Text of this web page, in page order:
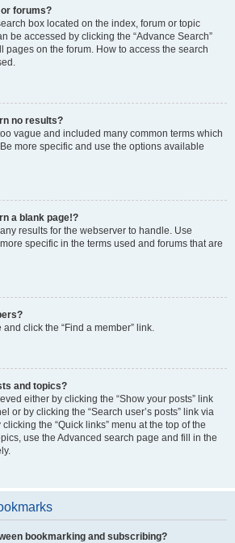
forums?
box located on the index, forum or topic
be accessed by clicking the “Advance Search”
pages on the forum. How to access the search
no results?
vague and included many common terms which
more specific and use the options available
a blank page!?
results for the webserver to handle. Use
specific in the terms used and forums that are
and click the “Find a member” link.
and topics?
either by clicking the “Show your posts” link
or by clicking the “Search user’s posts” link via
the “Quick links” menu at the top of the
use the Advanced search page and fill in the
bookmarking and subscribing?